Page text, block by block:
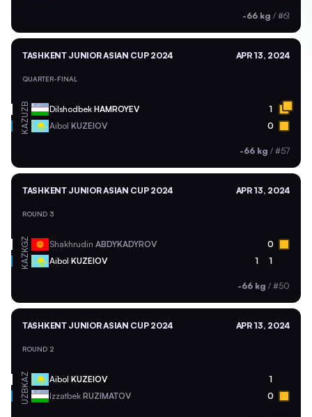
-66 kg / #61
TASHKENT JUNIOR ASIAN CUP 2024 APR 13, 2024
QUARTER-FINAL
UZB Dilshodbek HAMROYEV 1
KAZ Aibol KUZEIOV 0
-66 kg / #57
TASHKENT JUNIOR ASIAN CUP 2024 APR 13, 2024
ROUND 3
KGZ Shakhrudin ABDYKADYROV 0
KAZ Aibol KUZEIOV 1 1
-66 kg / #50
TASHKENT JUNIOR ASIAN CUP 2024 APR 13, 2024
ROUND 2
KAZ Aibol KUZEIOV 1
UZB Izzatbek RUZIMATOV 0